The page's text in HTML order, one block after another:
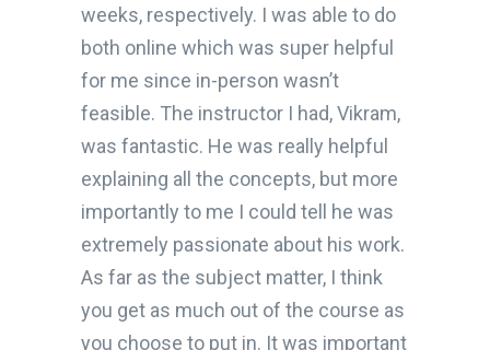
weeks, respectively. I was able to do
both online which was super helpful
for me since in-person wasn’t
feasible. The instructor I had, Vikram,
was fantastic. He was really helpful
explaining all the concepts, but more
importantly to me I could tell he was
extremely passionate about his work.
As far as the subject matter, I think
you get as much out of the course as
you choose to put in. It was important